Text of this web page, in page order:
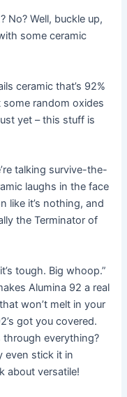
No? Well, buckle up,
some ceramic
ceramic that’s 92%
some random oxides
yet – this stuff is
talking survive-the-
laughs in the face
like it’s nothing, and
the Terminator of
tough. Big whoop.”
Alumina 92 a real
won’t melt in your
got you covered.
everything?
even stick it in
about versatile!